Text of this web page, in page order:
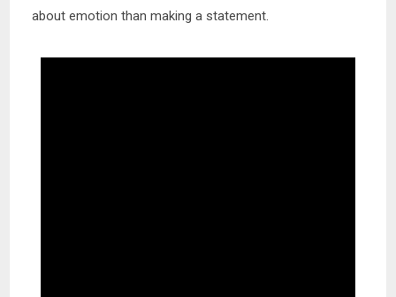
about emotion than making a statement.